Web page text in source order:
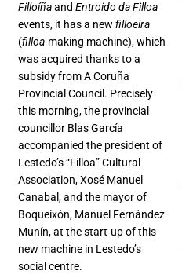
FilloíñaandEntroido da Filloa
events, it has a newfilloeira
(filloa-making machine), which
was acquired thanks to a
subsidy from A Coruña
Provincial Council. Precisely
this morning, the provincial
councillor Blas García
accompanied the president of
Lestedo’s “Filloa” Cultural
Association, Xosé Manuel
Canabal, and the mayor of
Boqueixón, Manuel Fernández
Munín, at the start-up of this
new machine in Lestedo’s
social centre.